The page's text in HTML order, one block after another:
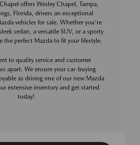
offers Wesley Chapel, Tampa,
Florida, drivers an exceptional
vehicles for sale. Whether you're
sedan, a versatile SUV, or a sporty
the perfect Mazda to fit your lifestyle.
to quality service and customer
apart. We ensure your car-buying
as driving one of our new Mazda
extensive inventory and get started
today!